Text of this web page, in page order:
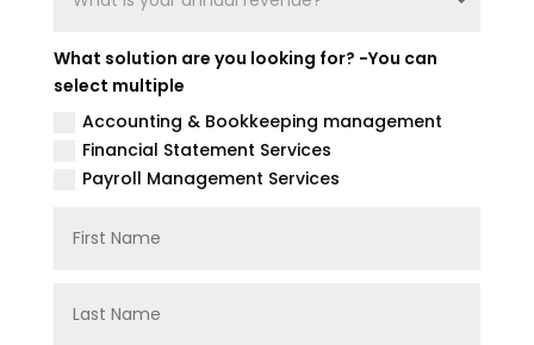
What solution are you looking for? -You can
select multiple
Accounting & Bookkeeping management
Financial Statement Services
Payroll Management Services